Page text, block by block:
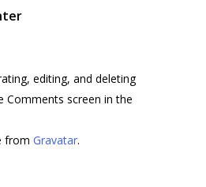
editing, and deleting
Comments screen in the
from Gravatar.